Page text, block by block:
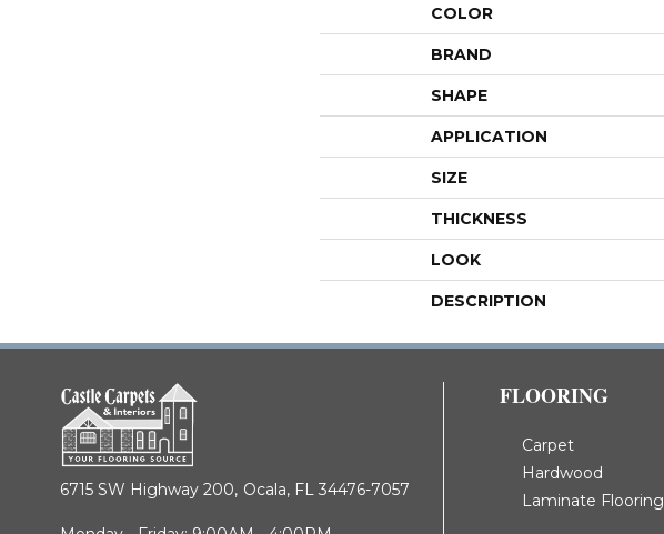
COLOR
BRAND
SHAPE
APPLICATION
SIZE
THICKNESS
LOOK
DESCRIPTION
6715 SW Highway 200, Ocala, FL 34476-7057
FLOORING
Carpet
Hardwood
Laminate Flooring